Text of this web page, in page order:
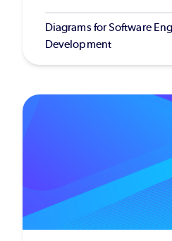
Diagrams for Software
Development